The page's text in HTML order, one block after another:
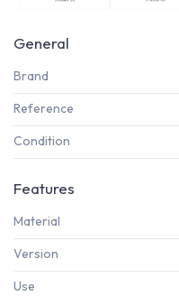
General
Brand
Reference
Condition
Features
Material
Version
Use